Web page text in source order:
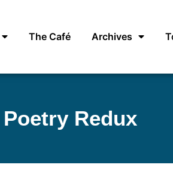
The Café Archives
Poetry Redux